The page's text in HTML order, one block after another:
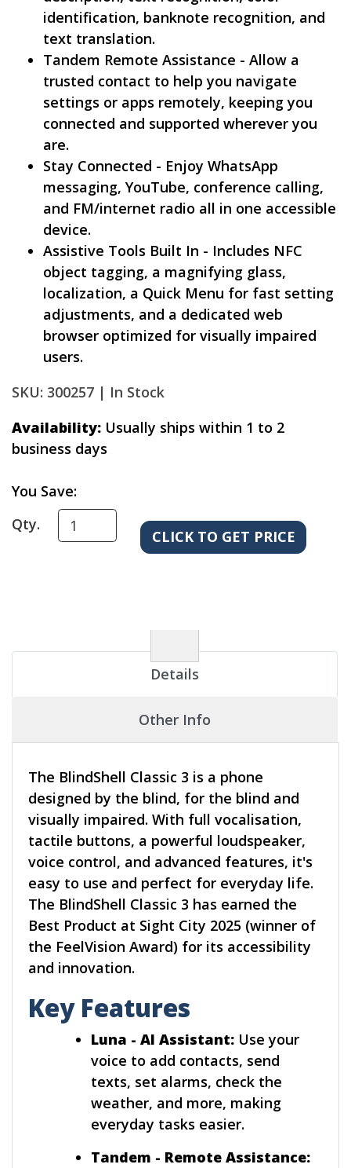
identification, banknote recognition, and
text translation.
Tandem Remote Assistance - Allow a
trusted contact to help you navigate
settings or apps remotely, keeping you
connected and supported wherever you
are.
Stay Connected - Enjoy WhatsApp
messaging, YouTube, conference calling,
and FM/internet radio all in one accessible
device.
Assistive Tools Built In - Includes NFC
object tagging, a magnifying glass,
localization, a Quick Menu for fast setting
adjustments, and a dedicated web
browser optimized for visually impaired
users.
SKU: 300257 | In Stock
Availability: Usually ships within 1 to 2
business days
You Save:
Qty.
Details
Other Info
The BlindShell Classic 3 is a phone
designed by the blind, for the blind and
visually impaired. With full vocalisation,
tactile buttons, a powerful loudspeaker,
voice control, and advanced features, it's
easy to use and perfect for everyday life.
The BlindShell Classic 3 has earned the
Best Product at Sight City 2025 (winner of
the FeelVision Award) for its accessibility
and innovation.
Key Features
Luna - AI Assistant: Use your
voice to add contacts, send
texts, set alarms, check the
weather, and more, making
everyday tasks easier.
Tandem - Remote Assistance: